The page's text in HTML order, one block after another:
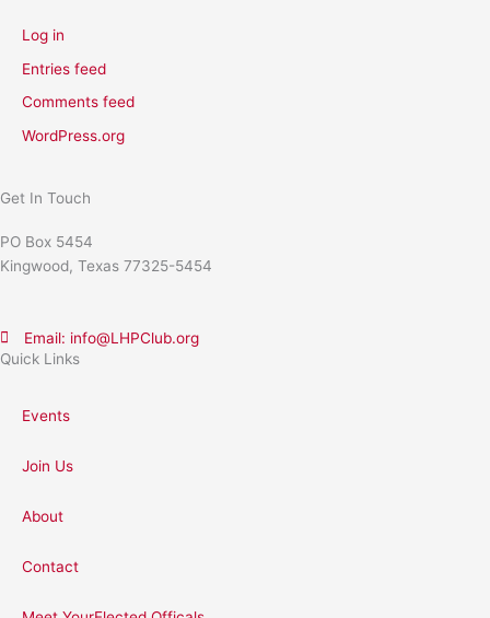
Log in
Entries feed
Comments feed
WordPress.org
Quick Links
Events
Join Us
About
Contact
Get In Touch
PO Box 5454
Kingwood, Texas 77325-5454
Email: info@LHPClub.org